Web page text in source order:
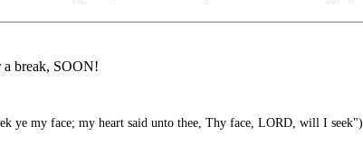
a break, SOON!
ye my face; my heart said unto thee, Thy face, LORD, will I seek")